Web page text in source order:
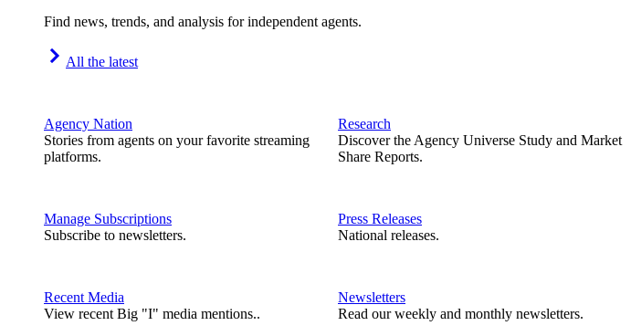
Find news, trends, and analysis for independent agents.
All the latest
Agency Nation
Stories from agents on your favorite streaming
platforms.
Manage Subscriptions
Subscribe to newsletters.
Recent Media
View recent Big "I" media mentions..
Research
Discover the Agency Universe Study and Market
Share Reports.
Press Releases
National releases.
Newsletters
Read our weekly and monthly newsletters.